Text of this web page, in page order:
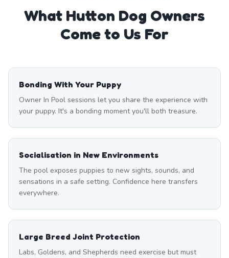
What Hutton Dog Owners
Come to Us For
Bonding With Your Puppy
Owner In Pool sessions let you share the experience with
your puppy. It's a bonding moment you'll both treasure.
Socialisation in New Environments
The pool exposes puppies to new sights, sounds, and
sensations in a safe setting. Confidence here transfers
everywhere.
Large Breed Joint Protection
Labs, Goldens, and Shepherds need exercise but must